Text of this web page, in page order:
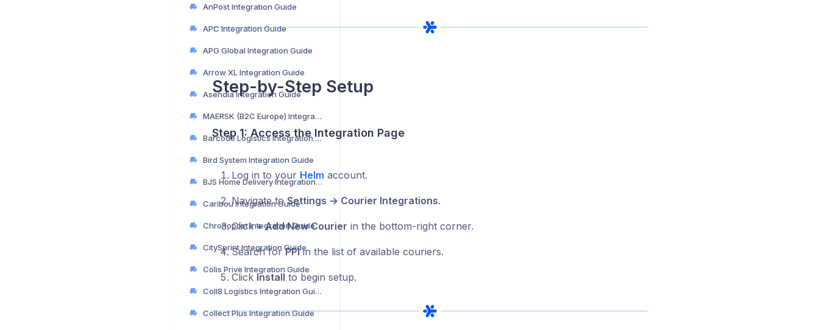
AnPost Integration Guide
APC Integration Guide
APG Global Integration Guide
Arrow XL Integration Guide
Asendia Integration Guide
MAERSK (B2C Europe) Integration Guide
Barcode Logistics Integration Guide
Bird System Integration Guide
BJS Home Delivery Integration Guide
Caribou Integration Guide
Chronopost Integration Guide
CitySprint Integration Guide
Colis Prive Integration Guide
Coll8 Logistics Integration Guide
Collect Plus Integration Guide
Step-by-Step Setup
Step 1: Access the Integration Page
Log in to your Helm account.
Navigate toSettings → Courier Integrations.
Click+ Add New Courier in the bottom-right corner.
Search forPPIin the list of available couriers.
Click Install to begin setup.